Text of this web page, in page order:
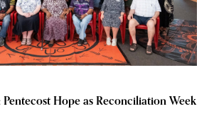
Pentecost Hope as Reconciliation Week